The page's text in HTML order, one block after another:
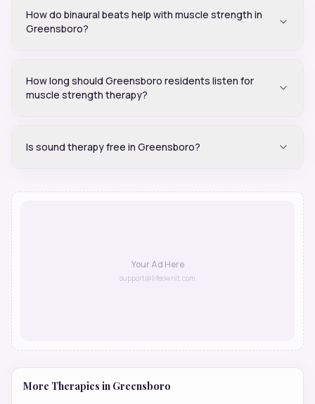
How do binaural beats help with muscle strength in
Greensboro?
How long should Greensboro residents listen for
muscle strength therapy?
Is sound therapy free in Greensboro?
Your Ad Here
support@lifeownit.com
More Therapies in Greensboro